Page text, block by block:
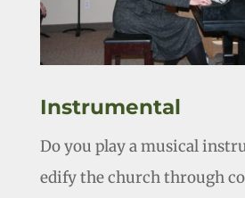
Instrumental
Do you play a musical
edify the church through